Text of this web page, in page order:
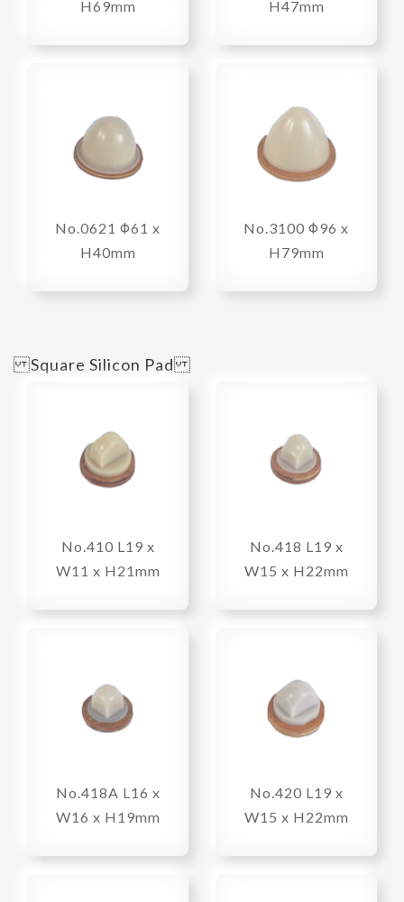
H69mm H47mm
No.0621 Φ61 x
H40mm
No.3100 Φ96 x
H79mm
Square Silicon Pad
No.410 L19 x
W11 x H21mm
No.418 L19 x
W15 x H22mm
No.418A L16 x
W16 x H19mm
No.420 L19 x
W15 x H22mm